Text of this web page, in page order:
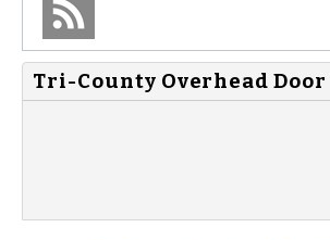
Tri-County Overhead Door